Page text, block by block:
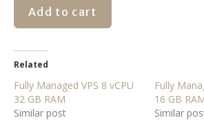
Add to cart
Related
Fully Managed VPS 8 vCPU
32 GB RAM
Similar post
Fully
16 GB
Similar